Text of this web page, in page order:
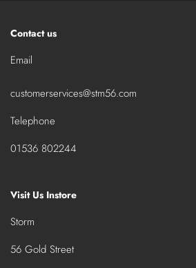
Contact us
Email
customerservices@stm56.com
Telephone
01536 802244
Visit Us Instore
Storm
56 Gold Street